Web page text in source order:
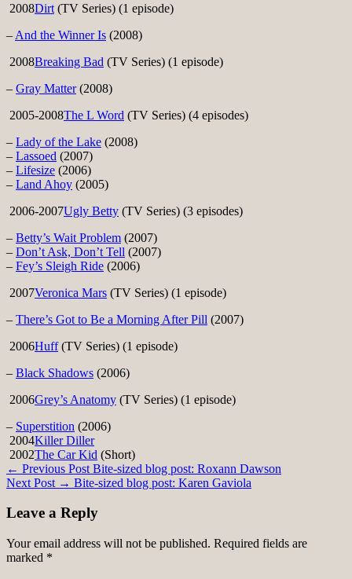
2008Dirt (TV Series) (1 episode)
– And the Winner Is (2008)
2008Breaking Bad (TV Series) (1 episode)
– Gray Matter(2008)
2005-2008The L Word (TV Series) (4 episodes)
– Lady of the Lake (2008)
– Lassoed (2007)
– Lifesize (2006)
– Land Ahoy (2005)
2006-2007Ugly Betty (TV Series) (3 episodes)
– Betty’s Wait Problem (2007)
– Don’t Ask, Don’t Tell (2007)
– Fey’s Sleigh Ride (2006)
2007Veronica Mars (TV Series) (1 episode)
– There’s Got to Be a Morning After Pill (2007)
2006Huff(TV Series) (1 episode)
– Black Shadows (2006)
2006Grey’s Anatomy (TV Series) (1 episode)
– Superstition (2006)
2004Killer Diller
2002The Car Kid (Short)
Post
navigation
← Previous Post Bite-sized blog post: Roxann Dawson
Next Post → Bite-sized blog post: Karen Gaviola
Leave a Reply
Your email address will not be published. Required fields are
marked *